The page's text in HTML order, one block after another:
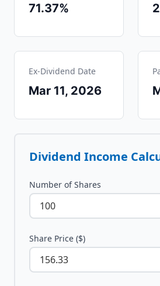
71.37%
Ex-Dividend Date
Mar 11, 2026
Dividend Income
Number of Shares
Share Price ($)